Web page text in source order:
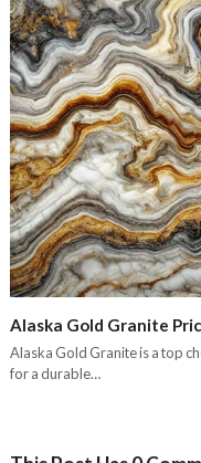
Alaska Gold Granite
Alaska Gold Granite is a top
for a durable…